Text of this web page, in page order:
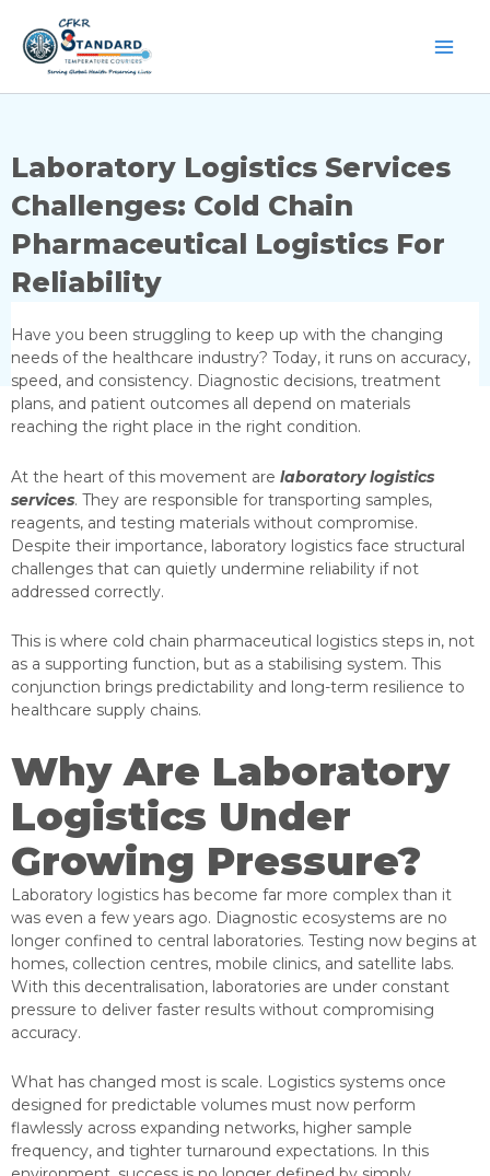
content
Laboratory Logistics Services
Challenges: Cold Chain
Pharmaceutical Logistics For
Reliability
Have you been struggling to keep up with the changing
needs of the healthcare industry? Today, it runs on accuracy,
speed, and consistency. Diagnostic decisions, treatment
plans, and patient outcomes all depend on materials
reaching the right place in the right condition.
At the heart of this movement are laboratory logistics
services. They are responsible for transporting samples,
reagents, and testing materials without compromise.
Despite their importance, laboratory logistics face structural
challenges that can quietly undermine reliability if not
addressed correctly.
This is where cold chain pharmaceutical logistics steps in, not
as a supporting function, but as a stabilising system. This
conjunction brings predictability and long-term resilience to
healthcare supply chains.
Why Are Laboratory
Logistics Under
Growing Pressure?
Laboratory logistics has become far more complex than it
was even a few years ago. Diagnostic ecosystems are no
longer confined to central laboratories. Testing now begins at
homes, collection centres, mobile clinics, and satellite labs.
With this decentralisation, laboratories are under constant
pressure to deliver faster results without compromising
accuracy.
What has changed most is scale. Logistics systems once
designed for predictable volumes must now perform
flawlessly across expanding networks, higher sample
frequency, and tighter turnaround expectations. In this